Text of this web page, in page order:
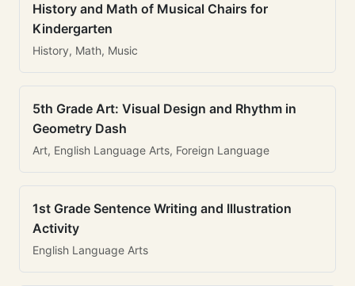
History and Math of Musical Chairs for
Kindergarten
History, Math, Music
5th Grade Art: Visual Design and Rhythm in
Geometry Dash
Art, English Language Arts, Foreign Language
1st Grade Sentence Writing and Illustration
Activity
English Language Arts